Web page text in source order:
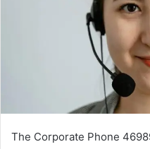
The Corporate Phone